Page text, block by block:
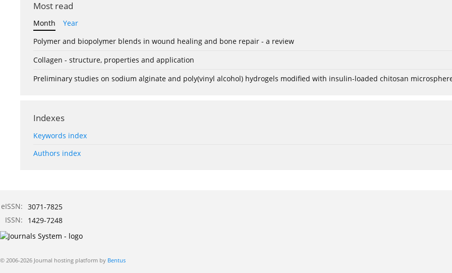
Most read
Month
Year
Polymer and biopolymer blends in wound healing and bone repair - a review
Collagen - structure, properties and application
Preliminary studies on sodium alginate and poly(vinyl alcohol) hydrogels modified with insulin-loaded chitosan
Indexes
Keywords index
Authors index
eISSN: 3071-7825
ISSN:
1429-7248
© 2006-2026 Journal hosting platform by Bentus